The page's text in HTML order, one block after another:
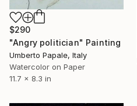
$290
"Angry politician" Painting
Umberto Papale, Italy
Watercolor on Paper
11.7 x 8.3 in